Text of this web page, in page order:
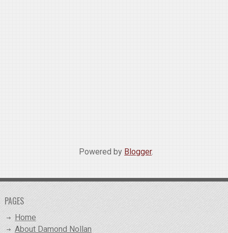
Powered by Blogger.
PAGES
Home
About Damond Nollan